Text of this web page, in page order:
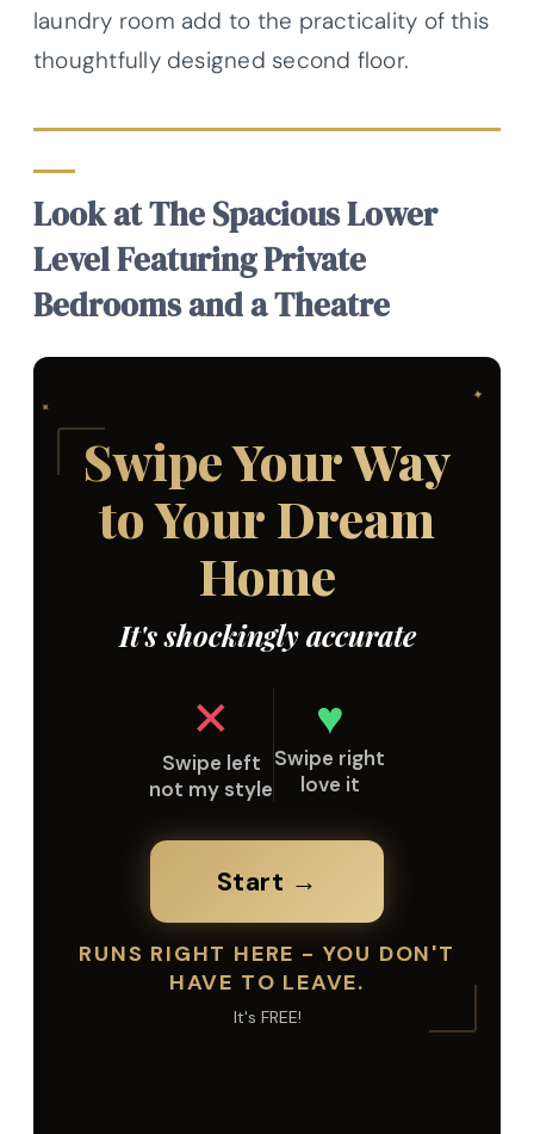
laundry room add to the practicality of this
thoughtfully designed second floor.
Look at The Spacious Lower
Level Featuring Private
Bedrooms and a Theatre